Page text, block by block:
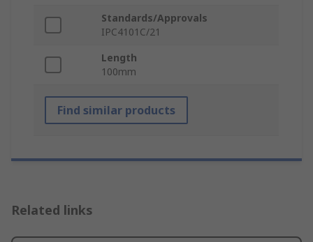
Standards/Approvals
IPC4101C/21
Length
100mm
Find similar products
Related links